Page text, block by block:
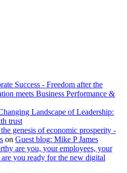
Success - Freedom after the
meets Business Performance &
Landscape of Leadership:
trust
genesis of economic prosperity -
on Guest blog: Mike P James
are you, your employees, your
you ready for the new digital